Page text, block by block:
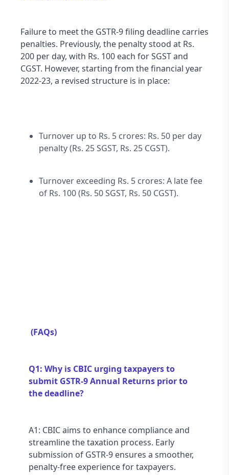
Failure to meet the GSTR-9 filing deadline carries
penalties. Previously, the penalty stood at Rs.
200 per day, with Rs. 100 each for SGST and
CGST. However, starting from the financial year
2022-23, a revised structure is in place:
Turnover up to Rs. 5 crores: Rs. 50 per day
penalty (Rs. 25 SGST, Rs. 25 CGST).
Turnover exceeding Rs. 5 crores: A late fee
of Rs. 100 (Rs. 50 SGST, Rs. 50 CGST).
(FAQs)
Q1: Why is CBIC urging taxpayers to
submit GSTR-9 Annual Returns prior to
the deadline?
A1: CBIC aims to enhance compliance and
streamline the taxation process. Early
submission of GSTR-9 ensures a smoother,
penalty-free experience for taxpayers.